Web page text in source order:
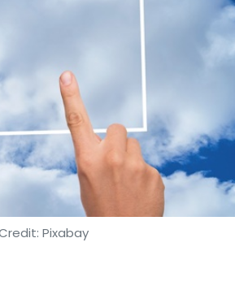
Pixabay
to reach $17.8 billion by